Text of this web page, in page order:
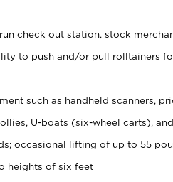
check out station, stock
to push and/or pull rolltainers
such as handheld scanners,
U-boats (six-wheel carts),
occasional lifting of up to 55
heights of six feet